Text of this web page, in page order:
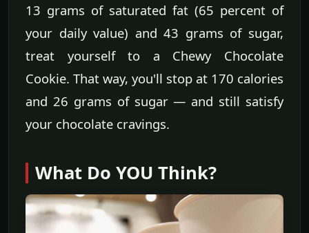
13 grams of saturated fat (65 percent of
your daily value) and 43 grams of sugar,
treat yourself to a Chewy Chocolate
Cookie. That way, you'll stop at 170 calories
and 26 grams of sugar — and still satisfy
your chocolate cravings.
What Do YOU Think?